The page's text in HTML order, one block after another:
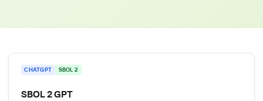
CHATGPT SBOL 2
SBOL 2 GPT